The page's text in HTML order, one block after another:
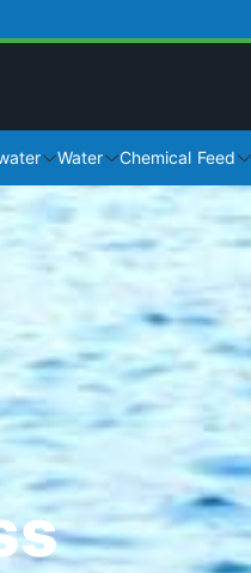
Water Chemical Feed